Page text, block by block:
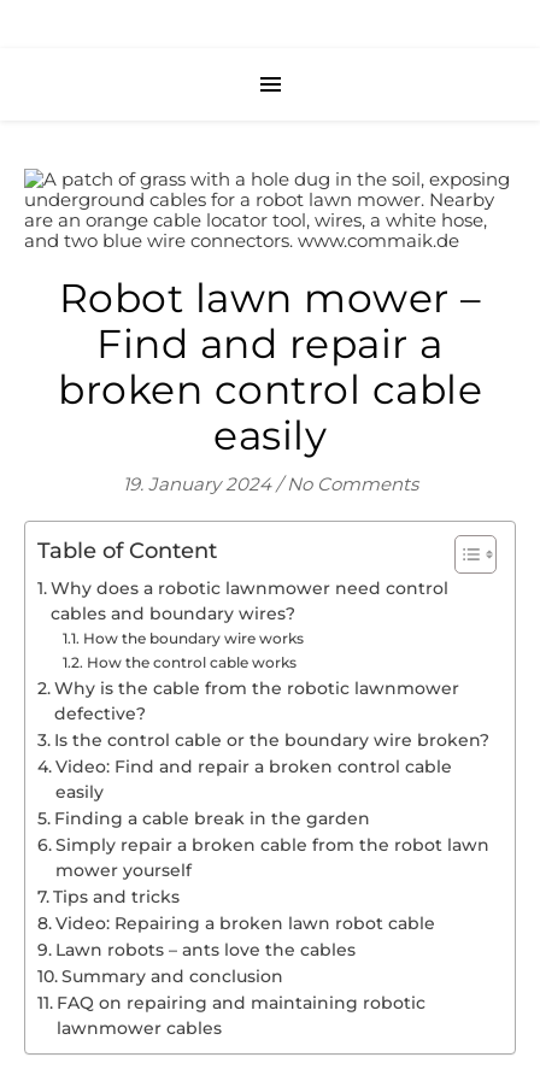
Robot lawn mower –
Find and repair a
broken control cable
easily
19. January 2024 / No Comments
Table of Content
Why does a robotic lawnmower need control
cables and boundary wires?
How the boundary wire works
How the control cable works
Why is the cable from the robotic lawnmower
defective?
Is the control cable or the boundary wire broken?
Video: Find and repair a broken control cable
easily
Finding a cable break in the garden
Simply repair a broken cable from the robot lawn
mower yourself
Tips and tricks
Video: Repairing a broken lawn robot cable
Lawn robots – ants love the cables
Summary and conclusion
FAQ on repairing and maintaining robotic
lawnmower cables